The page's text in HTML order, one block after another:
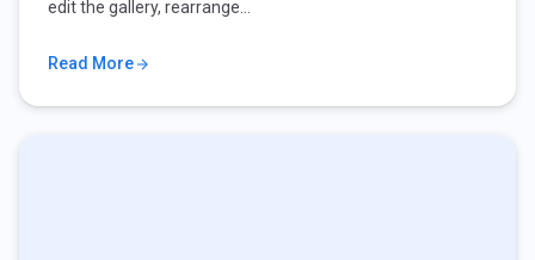
edit the gallery, rearrange…
Read More